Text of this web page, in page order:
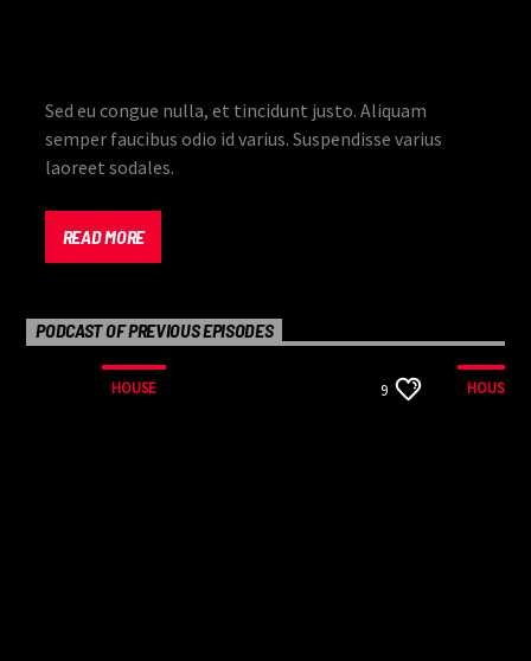
Sed eu congue nulla, et tincidunt justo. Aliquam
semper faucibus odio id varius. Suspendisse varius
laoreet sodales.
READ MORE
PODCAST OF PREVIOUS EPISODES
HOUSE 9 HOUSE